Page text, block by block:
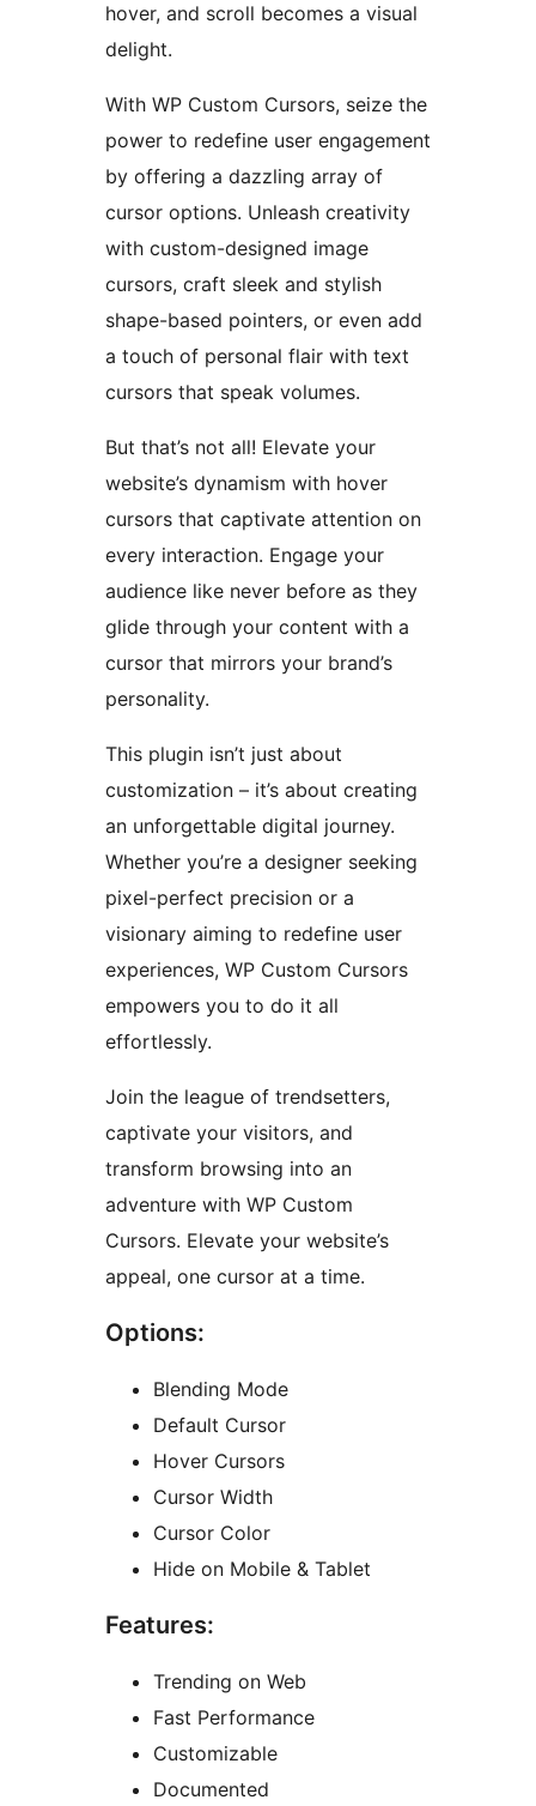
hover, and scroll becomes a visual
delight.
With WP Custom Cursors, seize the
power to redefine user engagement
by offering a dazzling array of
cursor options. Unleash creativity
with custom-designed image
cursors, craft sleek and stylish
shape-based pointers, or even add
a touch of personal flair with text
cursors that speak volumes.
But that’s not all! Elevate your
website’s dynamism with hover
cursors that captivate attention on
every interaction. Engage your
audience like never before as they
glide through your content with a
cursor that mirrors your brand’s
personality.
This plugin isn’t just about
customization – it’s about creating
an unforgettable digital journey.
Whether you’re a designer seeking
pixel-perfect precision or a
visionary aiming to redefine user
experiences, WP Custom Cursors
empowers you to do it all
effortlessly.
Join the league of trendsetters,
captivate your visitors, and
transform browsing into an
adventure with WP Custom
Cursors. Elevate your website’s
appeal, one cursor at a time.
Options:
Blending Mode
Default Cursor
Hover Cursors
Cursor Width
Cursor Color
Hide on Mobile & Tablet
Features:
Trending on Web
Fast Performance
Customizable
Documented